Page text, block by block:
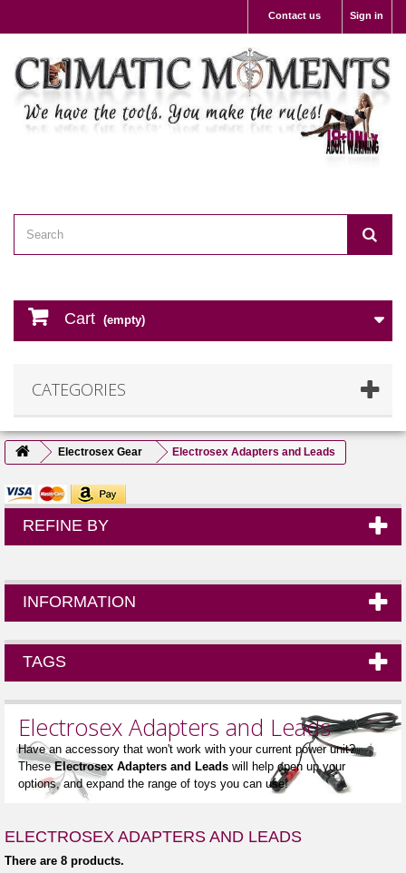
Sign in
Contact us
Cart (empty)
CATEGORIES
Electrosex Gear Electrosex Adapters and Leads
REFINE BY
INFORMATION
TAGS
Electrosex Adapters and Leads
Have an accessory that won't work with your current power unit?
TheseElectrosex Adapters and Leads will help open up your
options, and expand the range of toys you can use!
ELECTROSEX ADAPTERS AND LEADS
There are 8 products.